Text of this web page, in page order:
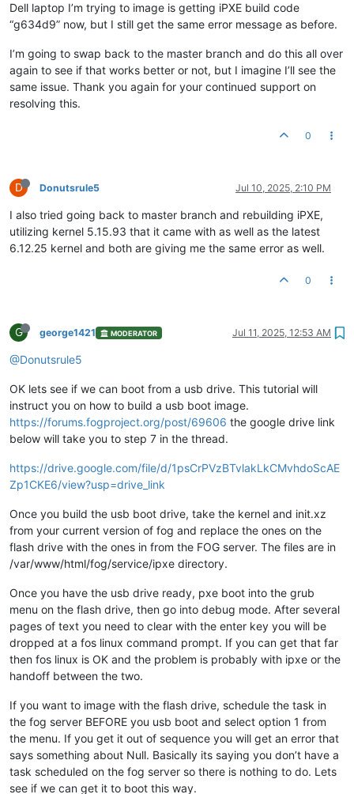
Dell laptop I’m trying to image is getting iPXE build code
“g634d9” now, but I still get the same error message as before.
I’m going to swap back to the master branch and do this all over
again to see if that works better or not, but I imagine I’ll see the
same issue. Thank you again for your continued support on
resolving this.
0
D Donutsrule5 Jul 10, 2025, 2:10 PM
I also tried going back to master branch and rebuilding iPXE,
utilizing kernel 5.15.93 that it came with as well as the latest
6.12.25 kernel and both are giving me the same error as well.
0
G george1421 MODERATOR Jul 11, 2025, 12:53 AM
@Donutsrule5
OK lets see if we can boot from a usb drive. This tutorial will
instruct you on how to build a usb boot image.
https://forums.fogproject.org/post/69606 the google drive link
below will take you to step 7 in the thread.
https://drive.google.com/file/d/1psCrPVzBTvlakLkCMvhdoScAE
Zp1CKE6/view?usp=drive_link
Once you build the usb boot drive, take the kernel and init.xz
from your current version of fog and replace the ones on the
flash drive with the ones in from the FOG server. The files are in
/var/www/html/fog/service/ipxe directory.
Once you have the usb drive ready, pxe boot into the grub
menu on the flash drive, then go into debug mode. After several
pages of text you need to clear with the enter key you will be
dropped at a fos linux command prompt. If you can get that far
then fos linux is OK and the problem is probably with ipxe or the
handoff between the two.
If you want to image with the flash drive, schedule the task in
the fog server BEFORE you usb boot and select option 1 from
the menu. If you get it out of sequence you will get an error that
says something about Null. Basically its saying you don’t have a
task scheduled on the fog server so there is nothing to do. Lets
see if we can get it to boot this way.